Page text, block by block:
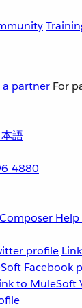
a partner For
語
4880
Composer
profile
Facebook
to MuleSoft